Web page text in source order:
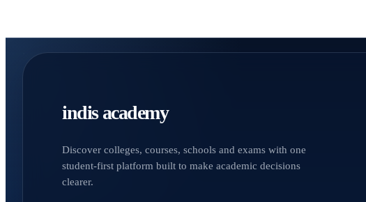
indis academy
Discover colleges, courses, schools and exams with one
student-first platform built to make academic decisions
clearer.